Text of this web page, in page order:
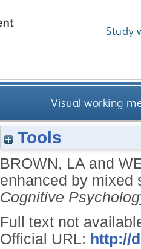
Study
Visual working
Tools
BROWN, LA and
enhanced by
Cognitive
Full text not
Official URL: http://